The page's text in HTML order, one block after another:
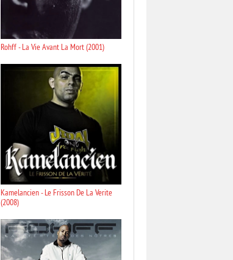
Rohff - La Vie Avant La Mort (2001)
Kamelancien - Le Frisson De La Verite
(2008)